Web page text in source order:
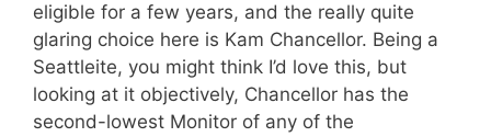
eligible for a few years, and the really quite
glaring choice here is Kam Chancellor. Being a
Seattleite, you might think I’d love this, but
looking at it objectively, Chancellor has the
second-lowest Monitor of any of the